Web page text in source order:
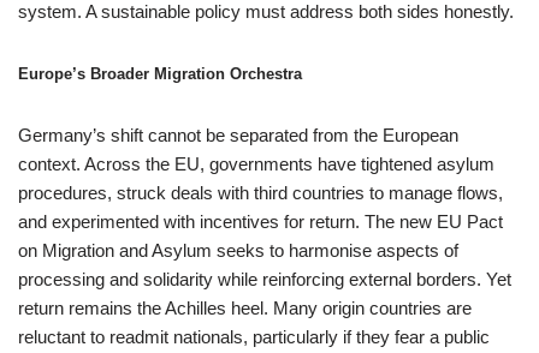
system. A sustainable policy must address both sides honestly.
Europe’s Broader Migration Orchestra
Germany’s shift cannot be separated from the European
context. Across the EU, governments have tightened asylum
procedures, struck deals with third countries to manage flows,
and experimented with incentives for return. The new EU Pact
on Migration and Asylum seeks to harmonise aspects of
processing and solidarity while reinforcing external borders. Yet
return remains the Achilles heel. Many origin countries are
reluctant to readmit nationals, particularly if they fear a public